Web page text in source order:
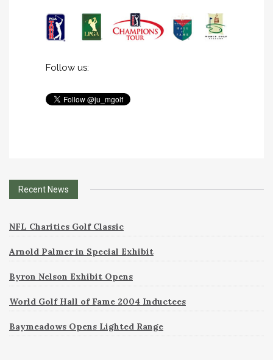
Follow us:
Recent News
NFL Charities Golf Classic
Arnold Palmer in Special Exhibit
Byron Nelson Exhibit Opens
World Golf Hall of Fame 2004 Inductees
Baymeadows Opens Lighted Range